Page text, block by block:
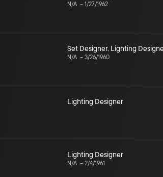
N/A – 1/27/1962
Set Designer, Lighting
N/A – 3/26/1960
Lighting Designer
Lighting Designer
N/A – 2/4/1961